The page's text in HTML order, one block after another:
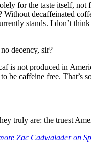
for the taste itself,
decaffeinated
stands. I don’t
decency, sir?
is not produced in
caffeine free.
truly are: the truest
Zac Cadwalader on